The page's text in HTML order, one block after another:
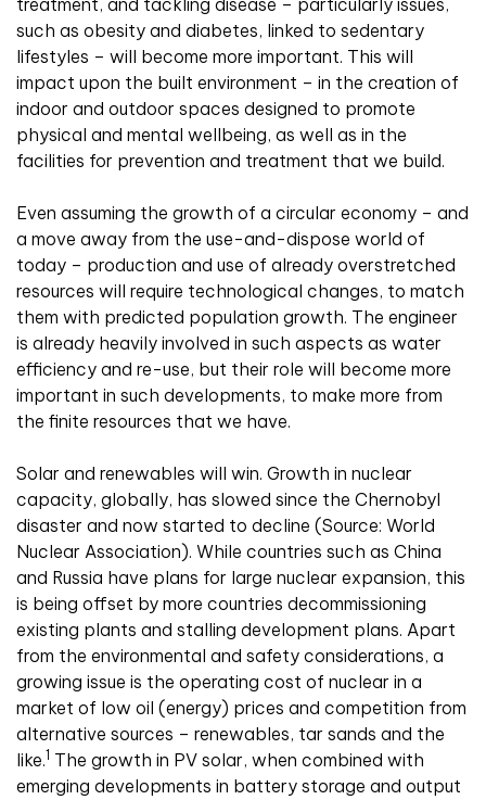
treatment, and tackling disease – particularly issues,
such as obesity and diabetes, linked to sedentary
lifestyles – will become more important. This will
impact upon the built environment – in the creation of
indoor and outdoor spaces designed to promote
physical and mental wellbeing, as well as in the
facilities for prevention and treatment that we build.
Even assuming the growth of a circular economy – and
a move away from the use-and-dispose world of
today – production and use of already overstretched
resources will require technological changes, to match
them with predicted population growth. The engineer
is already heavily involved in such aspects as water
efficiency and re-use, but their role will become more
important in such developments, to make more from
the finite resources that we have.
Solar and renewables will win. Growth in nuclear
capacity, globally, has slowed since the Chernobyl
disaster and now started to decline (Source: World
Nuclear Association). While countries such as China
and Russia have plans for large nuclear expansion, this
is being offset by more countries decommissioning
existing plants and stalling development plans. Apart
from the environmental and safety considerations, a
growing issue is the operating cost of nuclear in a
market of low oil (energy) prices and competition from
alternative sources – renewables, tar sands and the
like.1 The growth in PV solar, when combined with
emerging developments in battery storage and output